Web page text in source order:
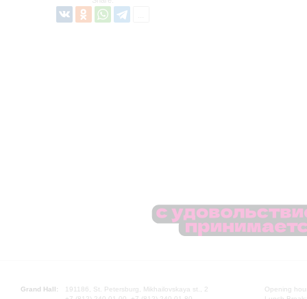
Grand Hall:
191186, St. Petersburg, Mikhailovskaya st., 2
Opening